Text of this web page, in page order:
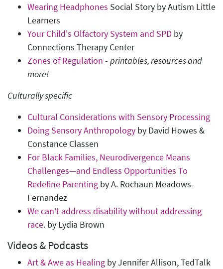
Wearing Headphones Social Story by Autism Little
Learners
Your Child's Olfactory System and SPD by
Connections Therapy Center
Zones of Regulation - printables, resources and
more!
Culturally specific
Cultural Considerations with Sensory Processing
Doing Sensory Anthropology by David Howes &
Constance Classen
For Black Families, Neurodivergence Means
Challenges—and Endless Opportunities To
Redefine Parenting by A. Rochaun Meadows-
Fernandez
We can’t address disability without addressing
race. by Lydia Brown
Videos & Podcasts
Art & Awe as Healing by Jennifer Allison, TedTalk